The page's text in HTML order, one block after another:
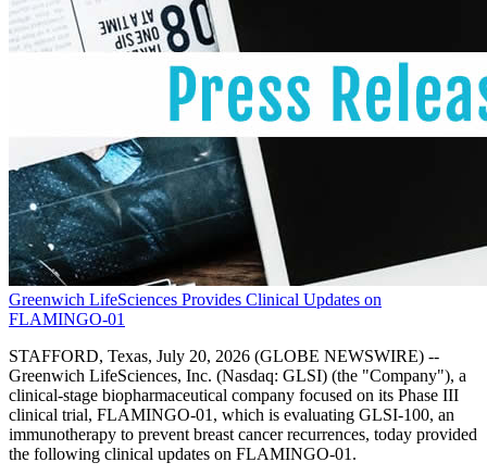
Greenwich LifeSciences Provides Clinical Updates on
FLAMINGO-01
STAFFORD, Texas, July 20, 2026 (GLOBE NEWSWIRE) --
Greenwich LifeSciences, Inc. (Nasdaq: GLSI) (the "Company"), a
clinical-stage biopharmaceutical company focused on its Phase III
clinical trial, FLAMINGO-01, which is evaluating GLSI-100, an
immunotherapy to prevent breast cancer recurrences, today provided
the following clinical updates on FLAMINGO-01.